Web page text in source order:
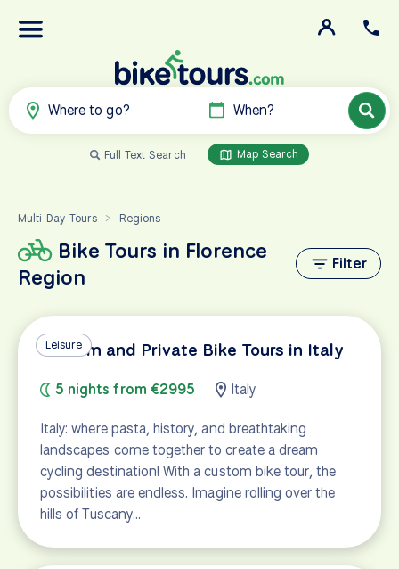
Where to go? When?
Full Text Search Map Search
Multi-Day Tours > Regions
Bike Tours in Florence
Region
Filter
Leisure
Custom and Private Bike Tours in Italy
5 nights from €2995 Italy
Italy: where pasta, history, and breathtaking
landscapes come together to create a dream
cycling destination! With a custom bike tour, the
possibilities are endless. Imagine rolling over the
hills of Tuscany…